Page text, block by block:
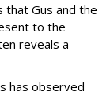
that Gus and the
to the
reveals a
has observed